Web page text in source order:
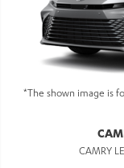
*The shown image is
CAMRY